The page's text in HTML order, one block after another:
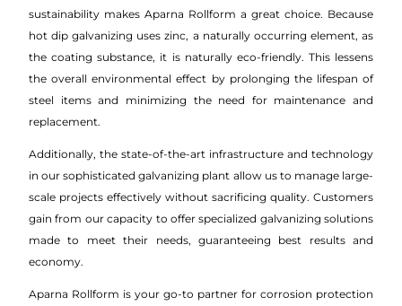
sustainability makes Aparna Rollform a great choice. Because
hot dip galvanizing uses zinc, a naturally occurring element, as
the coating substance, it is naturally eco-friendly. This lessens
the overall environmental effect by prolonging the lifespan of
steel items and minimizing the need for maintenance and
replacement.
Additionally, the state-of-the-art infrastructure and technology
in our sophisticated galvanizing plant allow us to manage large-
scale projects effectively without sacrificing quality. Customers
gain from our capacity to offer specialized galvanizing solutions
made to meet their needs, guaranteeing best results and
economy.
Aparna Rollform is your go-to partner for corrosion protection